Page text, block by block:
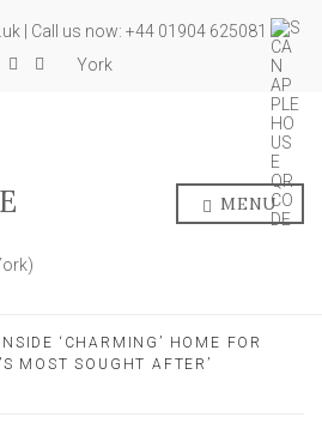
| Call us now: +44 01904 625081
York
MENU
‘CHARMING’ HOME FOR
MOST SOUGHT AFTER’